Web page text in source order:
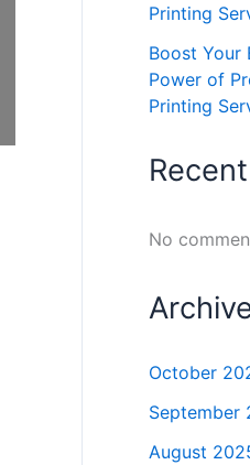
Printing
Boost Your
Power of
Printing
No
October
September
August